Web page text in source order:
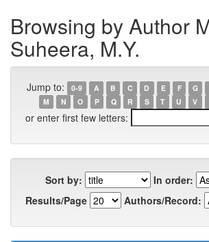
Browsing by Author
Suheera, M.Y.
Jump to: 0-9 A B C D E F G
M
N O P Q R S T U V
or enter first few letters:
Sort by:
In order:
Results/Page
Authors/Record: